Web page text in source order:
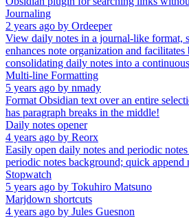
Journaling
2 years ago by Ordeeper
View daily notes in a journal-like format,
enhances note organization and
consolidating daily notes into a
Multi-line Formatting
5 years ago by nmady
Format Obsidian text over an entire
has paragraph breaks in the middle!
Daily notes opener
4 years ago by Reorx
Easily open daily notes and periodic
periodic notes background; quick append
Stopwatch
5 years ago by Tokuhiro Matsuno
Marjdown shortcuts
4 years ago by Jules Guesnon